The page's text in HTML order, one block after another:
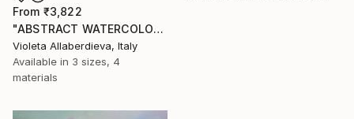
From ₹3,822
"ABSTRACT WATERCOLOR INSPIRED BY NATIVE AMERICAN HERITAGE" Print
Violeta Allaberdieva, Italy
Available in 3 sizes, 4
materials